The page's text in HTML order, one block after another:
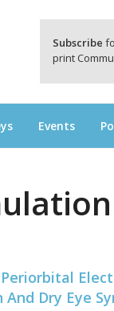
Subscribe
print
Events
Dry Eye